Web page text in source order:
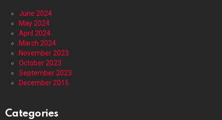
June 2024
May 2024
April 2024
March 2024
November 2023
October 2023
September 2023
December 2015
Categories